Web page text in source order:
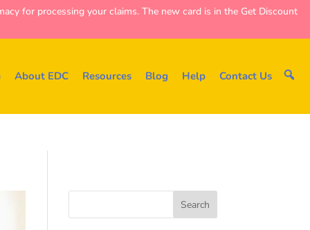
for processing your claims. The new card is in the Get Discount
About EDC Resources Blog Help Contact Us